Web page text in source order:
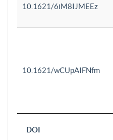
DOI
10.1621/6iM8IJMEEz
10.1621/wCUpAIFNfm